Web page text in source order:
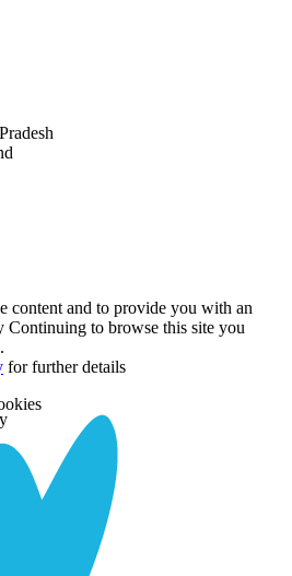
content and to provide you with an
Continuing to browse this site you
for further details